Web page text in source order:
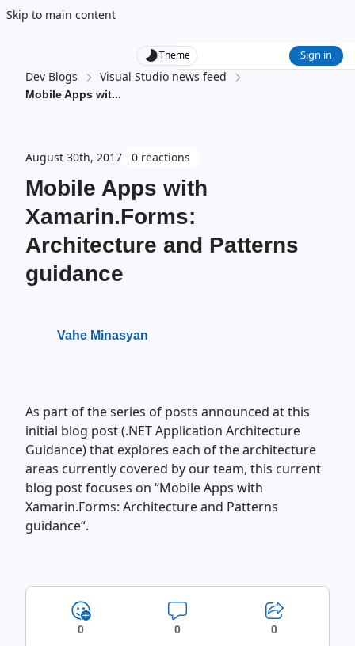
Skip to main content
Theme Sign in
Dev Blogs Visual Studio news feed
Mobile Apps wit...
August 30th, 2017 0 reactions
Mobile Apps with
Xamarin.Forms:
Architecture and Patterns
guidance
Vahe Minasyan
As part of the series of posts announced at this
initial blog post (.NET Application Architecture
Guidance) that explores each of the architecture
areas currently covered by our team, this current
blog post focuses on “Mobile Apps with
Xamarin.Forms: Architecture and Patterns
guidance“.
0 0 0